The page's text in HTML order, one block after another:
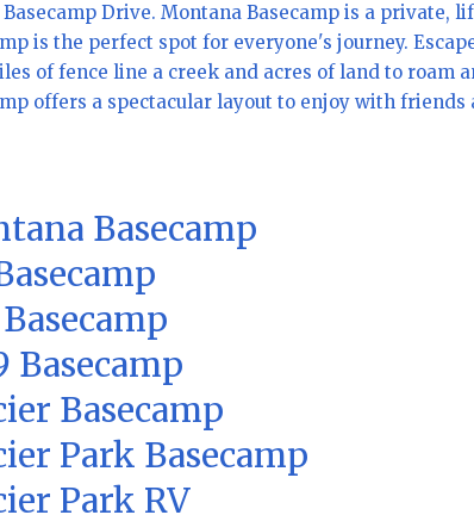
Basecamp Drive. Montana Basecamp is a
is the perfect spot for everyone's journey.
of fence line a creek and acres of land to roam
offers a spectacular layout to enjoy with
Basecamp
Basecamp
Basecamp
Park Basecamp
Park RV